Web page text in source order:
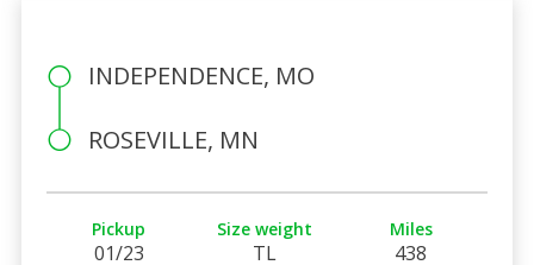
INDEPENDENCE, MO
ROSEVILLE, MN
Pickup
01/23
Size weight
TL
Miles
438